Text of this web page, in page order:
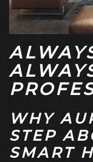
WHY
STEP
SMART